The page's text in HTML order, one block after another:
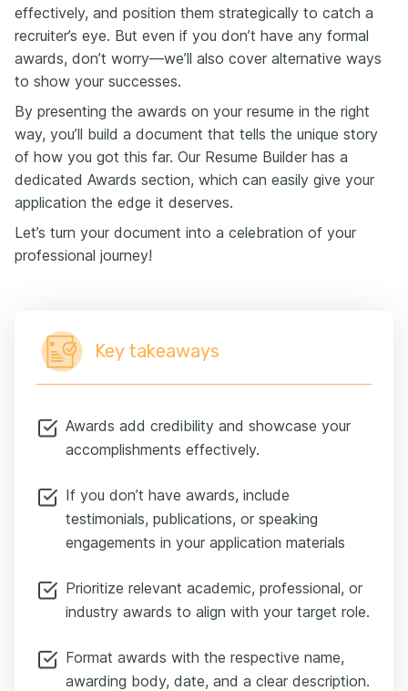
effectively, and position them strategically to catch a
recruiter’s eye. But even if you don’t have any formal
awards, don’t worry—we’ll also cover alternative ways
to show your successes.
By presenting the awards on your resume in the right
way, you’ll build a document that tells the unique story
of how you got this far. Our Resume Builder has a
dedicated Awards section, which can easily give your
application the edge it deserves.
Let’s turn your document into a celebration of your
professional journey!
Key takeaways
Awards add credibility and showcase your
accomplishments effectively.
If you don’t have awards, include
testimonials, publications, or speaking
engagements in your application materials
Prioritize relevant academic, professional, or
industry awards to align with your target role.
Format awards with the respective name,
awarding body, date, and a clear description.